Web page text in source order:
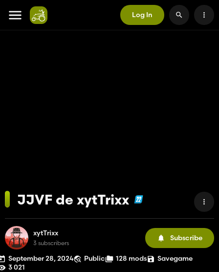
Log In
JJVF de xytTrixx
xytTrixx
3 subscribers
Subscribe
September 28, 2024 Public 128 mods
Savegame
3 021